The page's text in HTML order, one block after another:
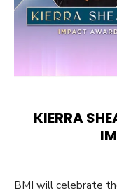
KIERRA
BMI will celebrate